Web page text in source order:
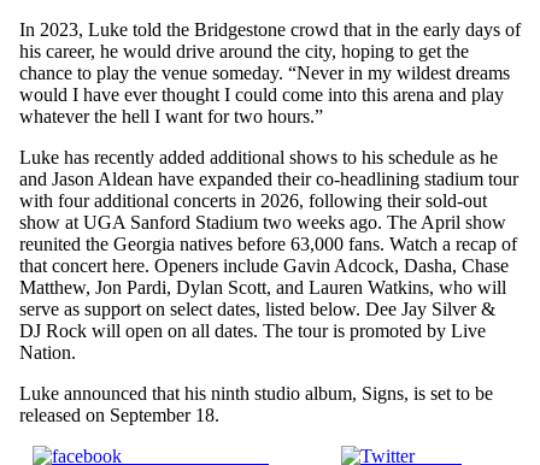
In 2023, Luke told the Bridgestone crowd that in the early days of
his career, he would drive around the city, hoping to get the
chance to play the venue someday. “Never in my wildest dreams
would I have ever thought I could come into this arena and play
whatever the hell I want for two hours.”
Luke has recently added additional shows to his schedule as he
and Jason Aldean have expanded their co-headlining stadium tour
with four additional concerts in 2026, following their sold-out
show at UGA Sanford Stadium two weeks ago. The April show
reunited the Georgia natives before 63,000 fans. Watch a recap of
that concert here. Openers include Gavin Adcock, Dasha, Chase
Matthew, Jon Pardi, Dylan Scott, and Lauren Watkins, who will
serve as support on select dates, listed below. Dee Jay Silver &
DJ Rock will open on all dates. The tour is promoted by Live
Nation.
Luke announced that his ninth studio album, Signs, is set to be
released on September 18.
Tweet